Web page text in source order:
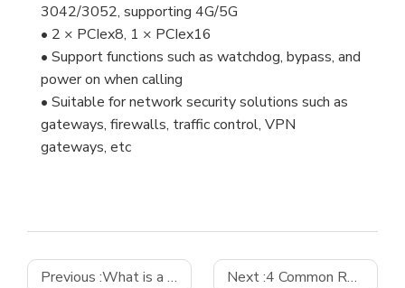
3042/3052, supporting 4G/5G
• 2 × PCIex8, 1 × PCIex16
• Support functions such as watchdog, bypass, and
power on when calling
• Suitable for network security solutions such as
gateways, firewalls, traffic control, VPN
gateways, etc
Previous :What is a micro ATX motherboard? Next :4 Common Reasons for Industrial Computer Failure and How to Combat Them